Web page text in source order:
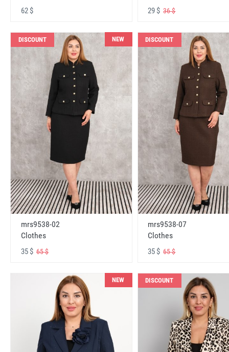
62 $ 29 $36 $
DISCOUNT NEW
mrs9538-02
Clothes
35 $ 65 $
DISCOUNT
mrs9538-07
Clothes
35 $65 $
NEW DISCOUNT